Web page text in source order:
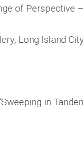
of Perspective
Long Island
in